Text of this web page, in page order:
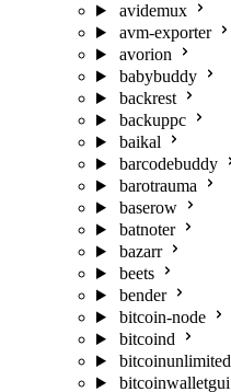
avidemux
avm-exporter
avorion
babybuddy
backrest
backuppc
baikal
barcodebuddy
barotrauma
baserow
batnoter
bazarr
beets
bender
bitcoin-node
bitcoind
bitcoinunlimited
bitcoinwalletgui